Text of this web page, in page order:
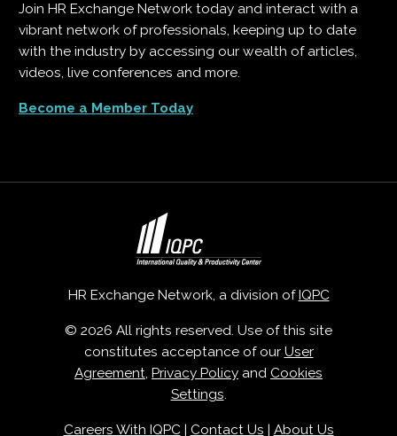
Join HR Exchange Network today and interact with a
vibrant network of professionals, keeping up to date
with the industry by accessing our wealth of articles,
videos, live conferences and more.
Become a Member Today
HR Exchange Network, a division of IQPC
© 2026 All rights reserved. Use of this site
constitutes acceptance of our User
Agreement, Privacy Policy and Cookies
Settings.
Careers With IQPC| Contact Us About Us